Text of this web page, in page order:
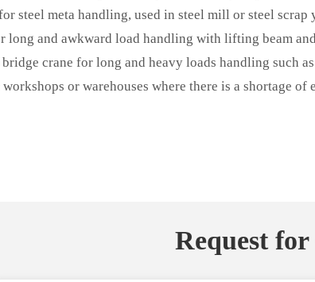
steel meta handling, used in steel mill or steel scrap
and awkward load handling with lifting beam
crane for long and heavy loads handling such
or warehouses where there is a shortage
Request